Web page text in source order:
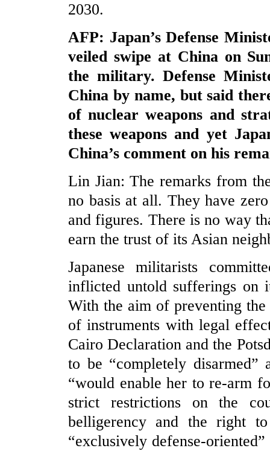
2030.
AFP: Japan’s Defense
veiled swipe at China on
the military. Defense
China by name, but said
of nuclear weapons and
these weapons and yet
China’s comment on his
Lin Jian: The remarks from
no basis at all. They have
and figures. There is no way
earn the trust of its Asian
Japanese militarists
inflicted untold sufferings on
With the aim of preventing
of instruments with legal
Cairo Declaration and the
to be “completely disarmed”
“would enable her to re-arm
strict restrictions on the
belligerency and the right
“exclusively defense-